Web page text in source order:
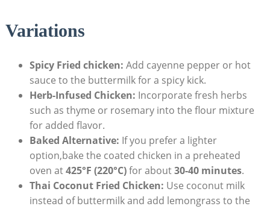
Variations
Spicy Fried chicken: Add cayenne pepper or hot
sauce to the buttermilk for a spicy kick.
Herb-Infused Chicken: Incorporate fresh herbs
such as thyme or rosemary into the flour mixture
for added flavor.
Baked Alternative: If you prefer a lighter
option,bake the coated chicken in a preheated
oven at425°F (220°C)for about30-40 minutes.
Thai Coconut Fried Chicken: Use coconut milk
instead of buttermilk and add lemongrass to the